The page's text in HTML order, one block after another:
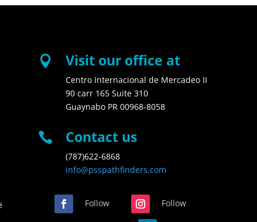
 Visit our office at
Centro Internacional de Mercadeo II
90 carr 165 Suite 310
Guaynabo PR 00968-8058
 Contact us
(787)622-6868
info@psspathfinders.com
Follow Follow